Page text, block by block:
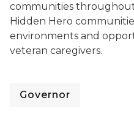
communities
Hidden Hero
environments and
veteran caregivers.
Governor